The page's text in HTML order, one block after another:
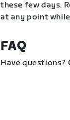
these few days.
at any point
FAQ
Have questions?